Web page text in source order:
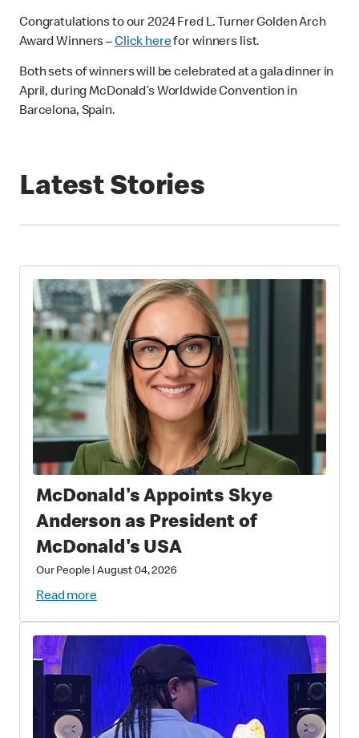
Congratulations to our 2024 Fred L. Turner Golden Arch
Award Winners –Click herefor winners list.
Both sets of winners will be celebrated at a gala dinner in
April, during McDonald’s Worldwide Convention in
Barcelona, Spain.
Latest Stories
McDonald's Appoints Skye
Anderson as President of
McDonald's USA
Our People |August 04, 2026
Read more